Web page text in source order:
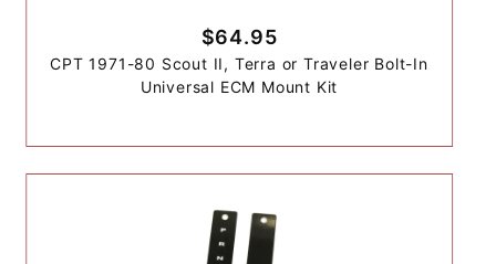
$64.95
CPT 1971-80 Scout II, Terra or Traveler Bolt-In
Universal ECM Mount Kit